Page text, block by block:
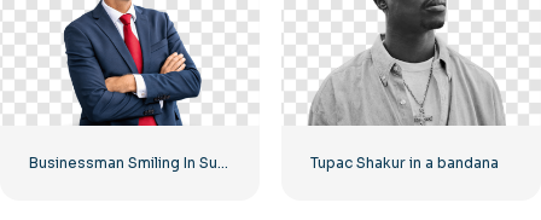
Tupac Shakur in a bandana